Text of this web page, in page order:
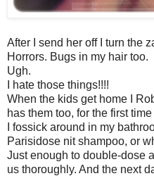
After I send her off I turn the
Horrors. Bugs in my hair too.
Ugh.
I hate those things!!!!
When the kids get home I
has them too, for the first
I fossick around in my
Parisidose nit shampoo, or
Just enough to double-dose
us thoroughly. And the next